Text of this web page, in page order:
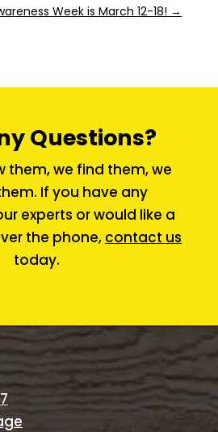
Week is March 12-18! →
Questions?
them, we find them, we
If you have any
experts or would like a
the phone, contact us
today.